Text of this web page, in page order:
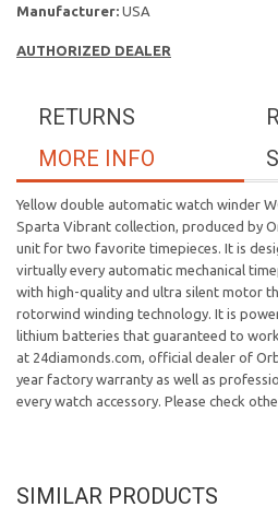
Manufacturer: USA
AUTHORIZED DEALER
RETURNS
MORE INFO
Yellow double automatic watch winder
Sparta Vibrant collection, produced by
unit for two favorite timepieces. It is
virtually every automatic mechanical
with high-quality and ultra silent motor
rotorwind winding technology. It is
lithium batteries that guaranteed to
at 24diamonds.com, official dealer of
year factory warranty as well as
every watch accessory. Please check
SIMILAR PRODUCTS